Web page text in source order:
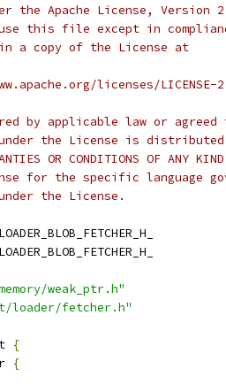
the Apache License,
this file except in
a copy of the License at
licenses/LICENSE-
by applicable law or
the License is distributed
OR CONDITIONS OF
for the specific language
the License.
weak_ptr.h"
loader/fetcher.h"
{
{